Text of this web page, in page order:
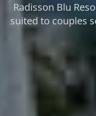
Radisson Blu
suited to couples